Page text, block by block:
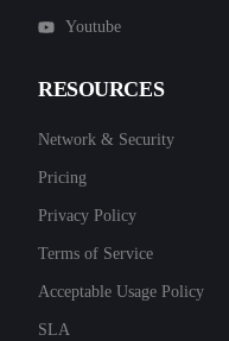
Youtube
RESOURCES
Network & Security
Pricing
Privacy Policy
Terms of Service
Acceptable Usage Policy
SLA